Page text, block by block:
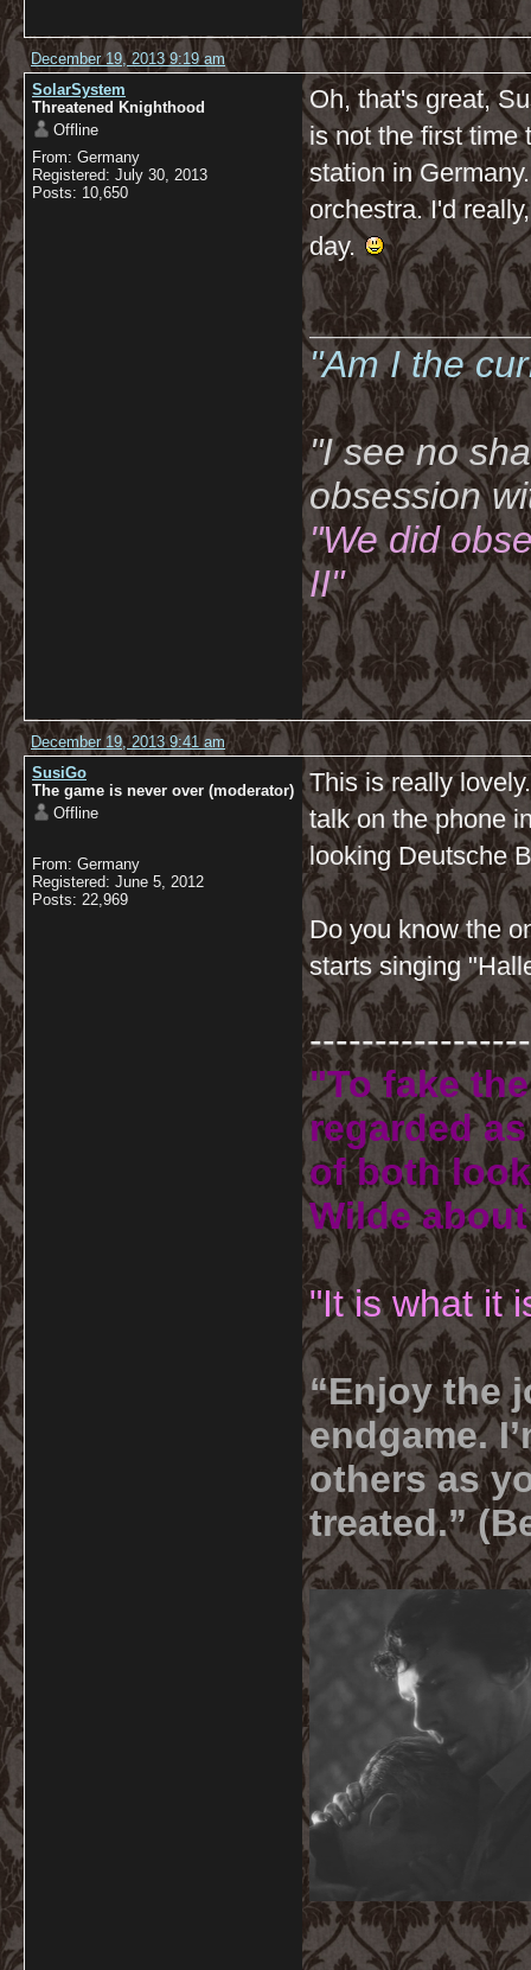
December 19, 2013 9:19 am
SolarSystem
Threatened Knighthood
Offline
From: Germany
Registered: July 30, 2013
Posts: 10,650
Oh, that's great,
is not the first time
station in
orchestra. I'd
day.
"Am I the
"I see no
obsession
"We did
II"
December 19, 2013 9:41 am
SusiGo
The game is never over (moderator)
Offline
From: Germany
Registered: June 5, 2012
Posts: 22,969
This is really
talk on the phone
looking Deutsche
Do you know the
starts singing
"To fake
regarded
of both
Wilde
"It is what it
“Enjoy the
endgame.
others as
treated.”